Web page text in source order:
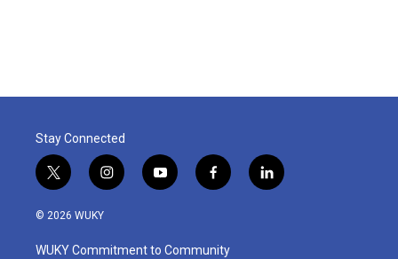
Stay Connected
t
w
i
t
i
n
a
y
o
u
f
a
b
l
i
© 2026 WUKY
WUKY Commitment to Community